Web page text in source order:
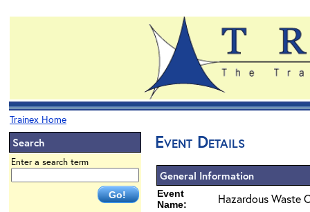
Trainex Home
Search
Enter a search term
Event Details
General Information
Event
Name:
Hazardous Waste